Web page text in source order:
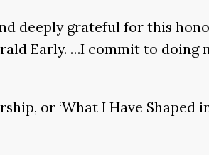
deeply grateful for this
Early. …I commit to doing
or ‘What I Have Shaped